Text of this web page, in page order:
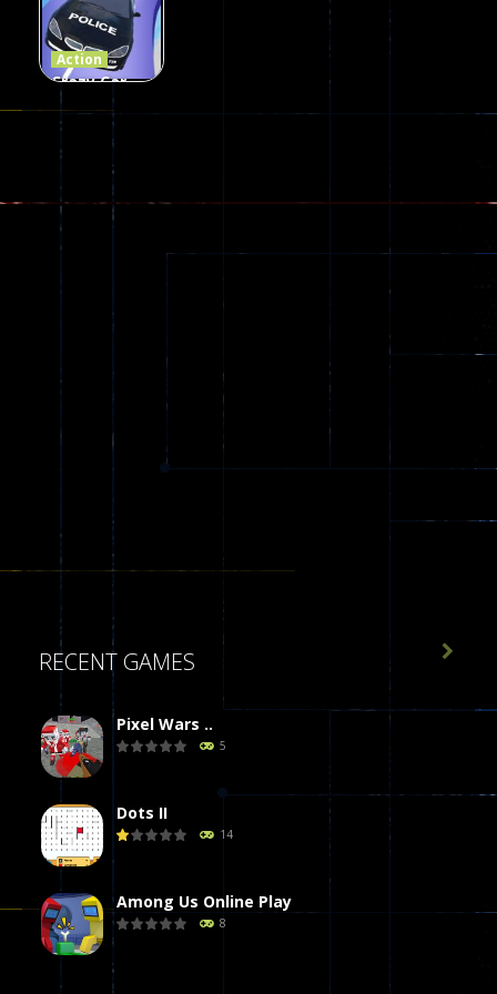
109
Action
Crazy Car
Stunt Car
Games
RECENT GAMES
Pixel Wars ..
5
Dots II
14
Among Us Online Play
8
